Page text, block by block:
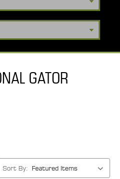
GATOR
Sort By: